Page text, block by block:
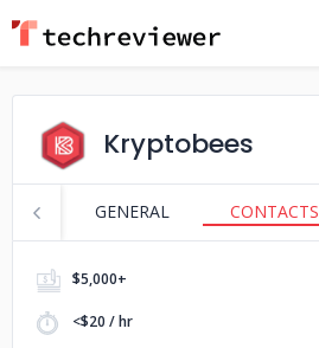
Kryptobees
GENERAL CONTACTS
$5,000+
<$20 / hr